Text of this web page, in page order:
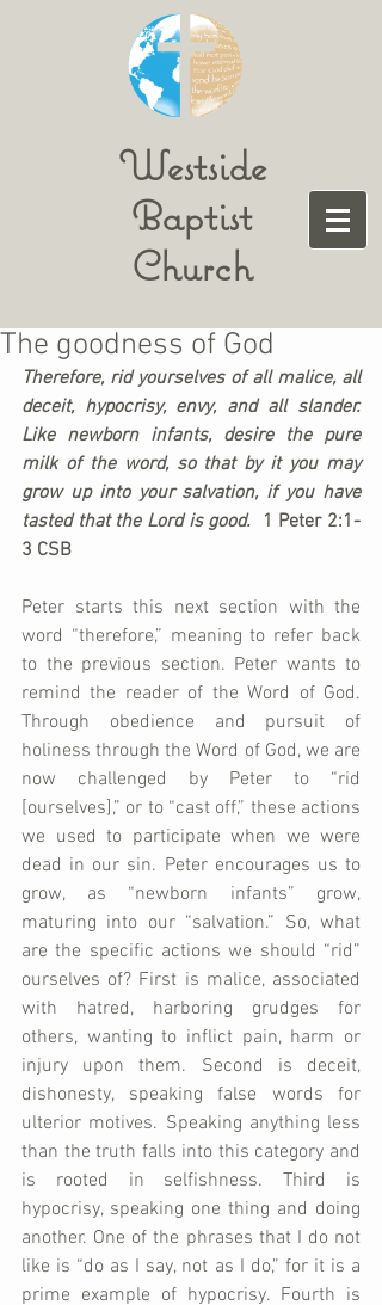
Westside
Baptist
Church
The goodness of God
Therefore, rid yourselves of all malice, all
deceit, hypocrisy, envy, and all slander.
Like newborn infants, desire the pure
milk of the word, so that by it you may
grow up into your salvation, if you have
tasted that the Lord is good. 1 Peter 2:1-
3 CSB
Peter starts this next section with the
word “therefore,” meaning to refer back
to the previous section. Peter wants to
remind the reader of the Word of God.
Through obedience and pursuit of
holiness through the Word of God, we are
now challenged by Peter to “rid
[ourselves],” or to “cast off,” these actions
we used to participate when we were
dead in our sin. Peter encourages us to
grow, as “newborn infants” grow,
maturing into our “salvation.” So, what
are the specific actions we should “rid”
ourselves of? First is malice, associated
with hatred, harboring grudges for
others, wanting to inflict pain, harm or
injury upon them. Second is deceit,
dishonesty, speaking false words for
ulterior motives. Speaking anything less
than the truth falls into this category and
is rooted in selfishness. Third is
hypocrisy, speaking one thing and doing
another. One of the phrases that I do not
like is “do as I say, not as I do,” for it is a
prime example of hypocrisy. Fourth is